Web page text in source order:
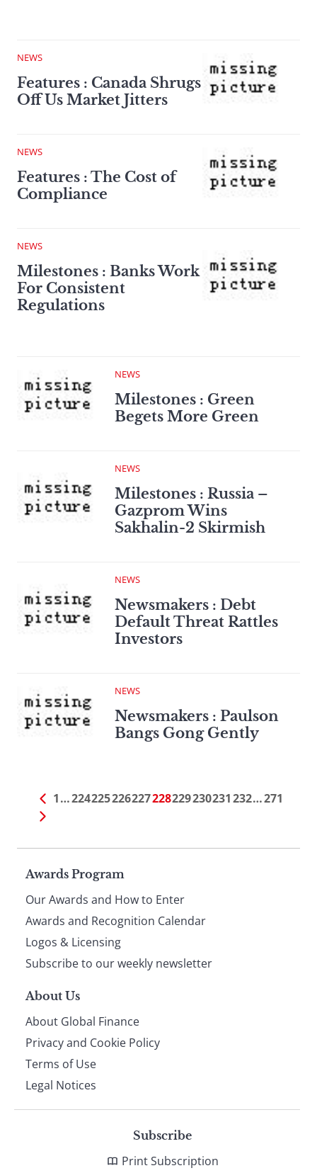
NEWS
Features : Canada Shrugs
Off Us Market Jitters
NEWS
Features : The Cost of
Compliance
NEWS
Milestones : Banks Work
For Consistent
Regulations
NEWS
Milestones : Green
Begets More Green
NEWS
Milestones : Russia –
Gazprom Wins
Sakhalin-2 Skirmish
NEWS
Newsmakers : Debt
Default Threat Rattles
Investors
NEWS
Newsmakers : Paulson
Bangs Gong Gently
1…224225226227228229230231232…271
Page
footer
Awards Program
Our Awards and How to Enter
Awards and Recognition Calendar
Logos & Licensing
Subscribe to our weekly newsletter
About Us
About Global Finance
Privacy and Cookie Policy
Terms of Use
Legal Notices
Subscribe
Print Subscription